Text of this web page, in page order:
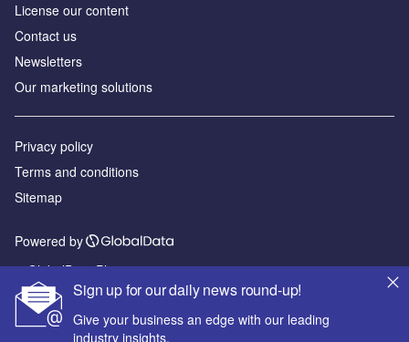
Sign up for our daily news round-up!
Give your business an edge with our leading
industry insights.
License our content
Contact us
Newsletters
Our marketing solutions
Privacy policy
Terms and conditions
Sitemap
Powered by
© GlobalData Plc 2026